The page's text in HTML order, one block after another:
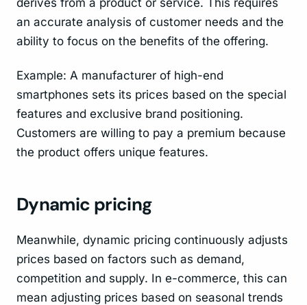
derives from a product or service. This requires
an accurate analysis of customer needs and the
ability to focus on the benefits of the offering.
Example: A manufacturer of high-end
smartphones sets its prices based on the special
features and exclusive brand positioning.
Customers are willing to pay a premium because
the product offers unique features.
Dynamic pricing
Meanwhile, dynamic pricing continuously adjusts
prices based on factors such as demand,
competition and supply. In e-commerce, this can
mean adjusting prices based on seasonal trends